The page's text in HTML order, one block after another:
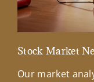
Stock Market
Our market